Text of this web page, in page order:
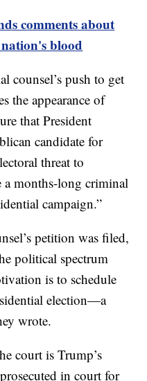
comments about
blood
counsel’s push to get
the appearance of
that President
candidate for
threat to
months-long criminal
campaign.”
petition was filed,
political spectrum
is to schedule
election—a
wrote.
court is Trump’s
in court for